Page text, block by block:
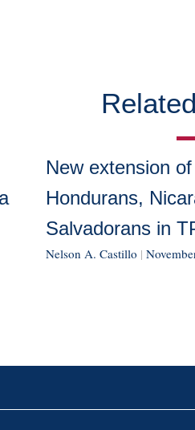
New extension
Hondurans,
Salvadorans in
Nelson A. Castillo |